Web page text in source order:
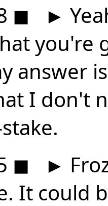
◼ ►
you're
answer
I don't
◼ ►
It could